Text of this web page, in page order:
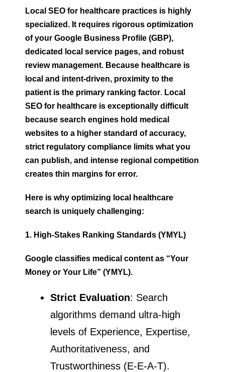
Local SEO for healthcare practices is highly
specialized. It requires rigorous optimization
of your Google Business Profile (GBP),
dedicated local service pages, and robust
review management. Because healthcare is
local and intent-driven, proximity to the
patient is the primary ranking factor. Local
SEO for healthcare is exceptionally difficult
because search engines hold medical
websites to a higher standard of accuracy,
strict regulatory compliance limits what you
can publish, and intense regional competition
creates thin margins for error.
Here is why optimizing local healthcare
search is uniquely challenging:
1. High-Stakes Ranking Standards (YMYL)
Google classifies medical content as “Your
Money or Your Life” (YMYL).
Strict Evaluation: Search
algorithms demand ultra-high
levels of Experience, Expertise,
Authoritativeness, and
Trustworthiness (E-E-A-T).